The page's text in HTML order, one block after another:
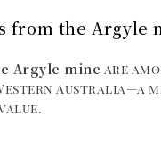
from the Argyle
Argyle mine are
Australia—a